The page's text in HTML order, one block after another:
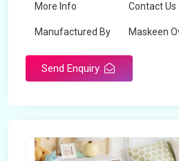
More Info Contact Us
Manufactured By Maskeen
Send Enquiry